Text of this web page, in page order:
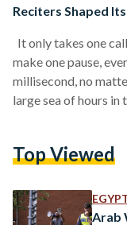
Reciters Shaped
It only takes one
make one pause,
millisecond, no
large sea of hours in
times, the athaan is
Top Viewed
Arab